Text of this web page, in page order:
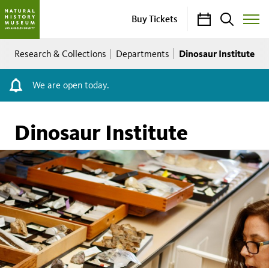
Buy Tickets CalendarSearch
Toggle
Menu
Breadcrumb
Research & Collections Departments Dinosaur Institute
We are open today.
Dinosaur Institute